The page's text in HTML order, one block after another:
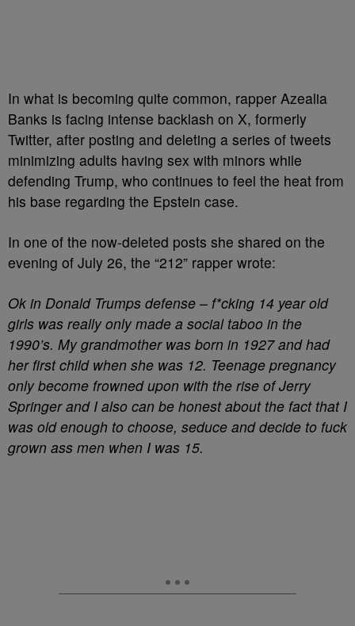
In what is becoming quite common, rapper Azealia
Banks is facing intense backlash on X, formerly
Twitter, after posting and deleting a series of tweets
minimizing adults having sex with minors while
defending Trump, who continues to feel the heat from
his base regarding the Epstein case.
In one of the now-deleted posts she shared on the
evening of July 26, the “212” rapper wrote:
Ok in Donald Trumps defense – f*cking 14 year old
girls was really only made a social taboo in the
1990’s. My grandmother was born in 1927 and had
her first child when she was 12. Teenage pregnancy
only become frowned upon with the rise of Jerry
Springer and I also can be honest about the fact that I
was old enough to choose, seduce and decide to fuck
grown ass men when I was 15.